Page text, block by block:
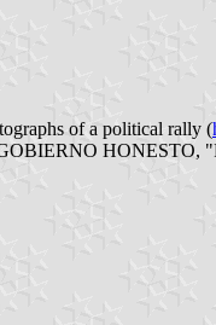
of a political rally (
HONESTO,